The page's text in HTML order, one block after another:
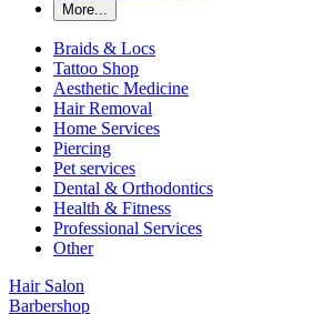
More...
Braids & Locs
Tattoo Shop
Aesthetic Medicine
Hair Removal
Home Services
Piercing
Pet services
Dental & Orthodontics
Health & Fitness
Professional Services
Other
Hair Salon
Barbershop